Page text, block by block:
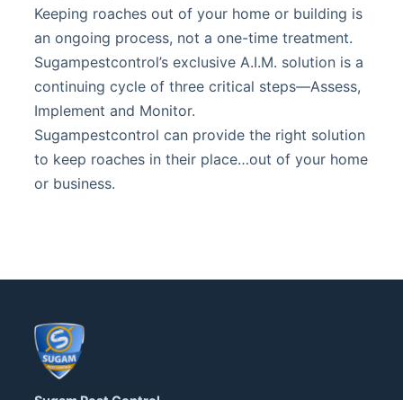
Keeping roaches out of your home or building is
an ongoing process, not a one-time treatment.
Sugampestcontrol’s exclusive A.I.M. solution is a
continuing cycle of three critical steps—Assess,
Implement and Monitor.
Sugampestcontrol can provide the right solution
to keep roaches in their place…out of your home
or business.